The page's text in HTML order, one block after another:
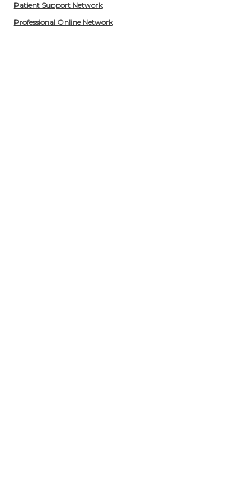
Patient Support Network
Professional Online Network